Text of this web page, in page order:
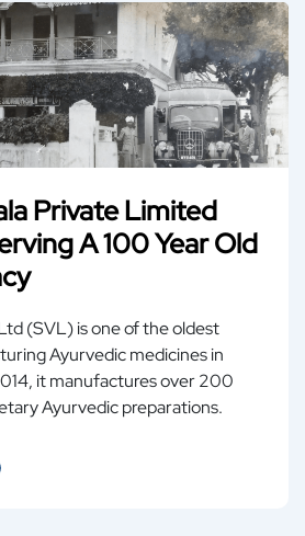
Private Limited
A 100 Year Old
(SVL) is one of the oldest
medicines in
it manufactures over 200
proprietary Ayurvedic preparations.